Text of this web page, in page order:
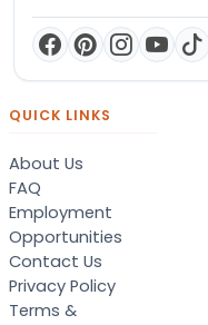
QUICK LINKS
About Us
FAQ
Employment
Opportunities
Contact Us
Privacy Policy
Terms &